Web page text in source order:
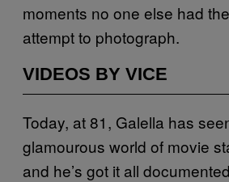
moments no one else had
attempt to photograph.
VIDEOS BY VICE
Today, at 81, Galella has
glamourous world of movie
and he’s got it all